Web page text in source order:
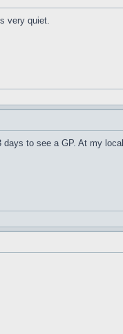
very quiet.
to see a GP. At my